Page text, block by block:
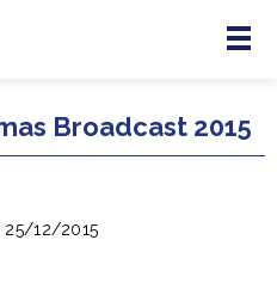
Menu
Broadcast 2015
25/12/2015